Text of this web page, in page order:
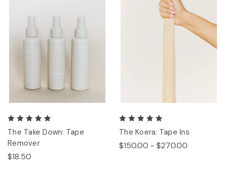
The Take Down: Tape
Remover
$18.50
The Koera: Tape Ins
$150.00 - $270.00